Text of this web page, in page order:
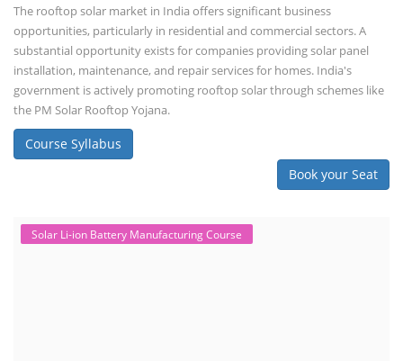
The rooftop solar market in India offers significant business
opportunities, particularly in residential and commercial sectors. A
substantial opportunity exists for companies providing solar panel
installation, maintenance, and repair services for homes. India's
government is actively promoting rooftop solar through schemes like
the PM Solar Rooftop Yojana.
Course Syllabus
Book your Seat
Solar Li-ion Battery Manufacturing Course